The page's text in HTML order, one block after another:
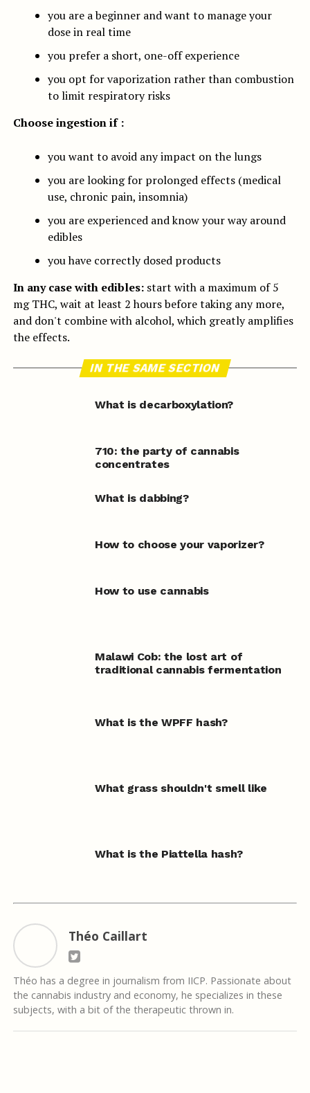
you are a beginner and want to manage your
dose in real time
you prefer a short, one-off experience
you opt for vaporization rather than combustion
to limit respiratory risks
Choose ingestion if :
you want to avoid any impact on the lungs
you are looking for prolonged effects (medical
use, chronic pain, insomnia)
you are experienced and know your way around
edibles
you have correctly dosed products
In any case with edibles:start with a maximum of 5
mg THC, wait at least 2 hours before taking any more,
and don't combine with alcohol, which greatly amplifies
the effects.
IN THE SAME SECTION
What is decarboxylation?
710: the party of cannabis
concentrates
What is dabbing?
How to choose your vaporizer?
How to use cannabis
Malawi Cob: the lost art of
traditional cannabis fermentation
What is the WPFF hash?
What grass shouldn't smell like
What is the Piattella hash?
Théo Caillart
Théo has a degree in journalism from IICP. Passionate about
the cannabis industry and economy, he specializes in these
subjects, with a bit of the therapeutic thrown in.